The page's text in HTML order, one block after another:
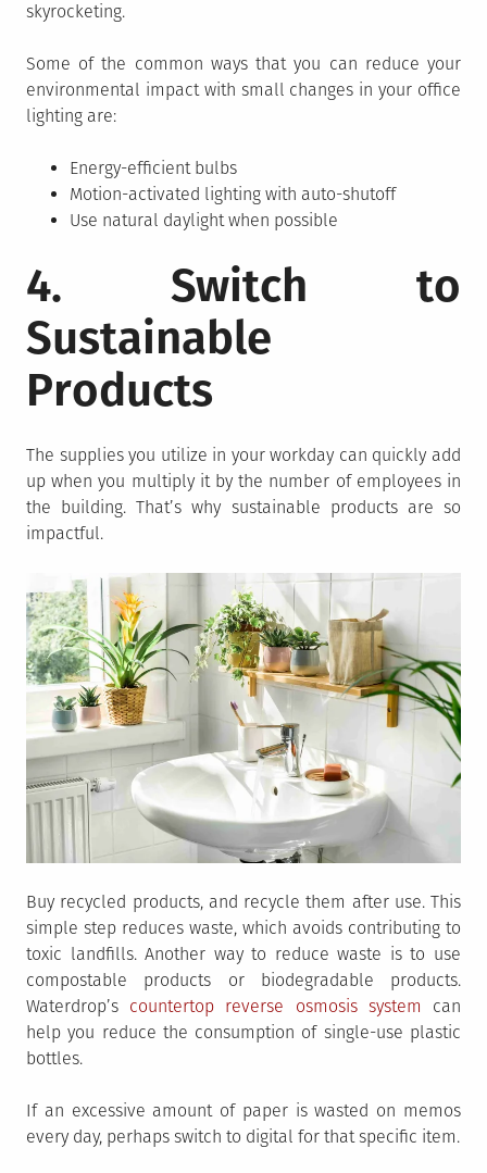
skyrocketing.
Some of the common ways that you can reduce your
environmental impact with small changes in your office
lighting are:
Energy-efficient bulbs
Motion-activated lighting with auto-shutoff
Use natural daylight when possible
4. Switch to
Sustainable
Products
The supplies you utilize in your workday can quickly add
up when you multiply it by the number of employees in
the building. That’s why sustainable products are so
impactful.
Buy recycled products, and recycle them after use. This
simple step reduces waste, which avoids contributing to
toxic landfills. Another way to reduce waste is to use
compostable products or biodegradable products.
Waterdrop’s countertop reverse osmosis system can
help you reduce the consumption of single-use plastic
bottles.
If an excessive amount of paper is wasted on memos
every day, perhaps switch to digital for that specific item.